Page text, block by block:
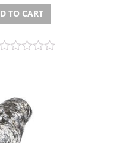
TO CART